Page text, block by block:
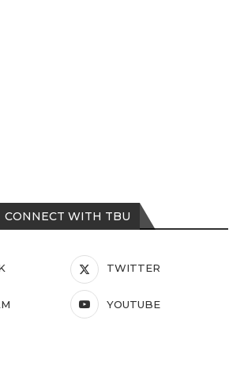
CONNECT WITH TBU
TWITTER
YOUTUBE